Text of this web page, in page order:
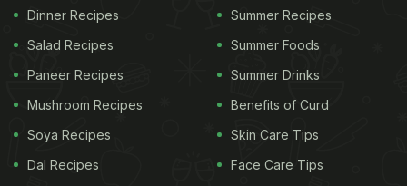
one tablespoon of oregano, finely chopped
coriander, any kind of bread, and cheese.
Take the bread and spread the butter mix on top of
the bread. Then put the cheese on top of the bread.
Dinner Recipes
Salad Recipes
Paneer Recipes
Mushroom Recipes
Soya Recipes
Dal Recipes
Summer Recipes
Summer Foods
Summer Drinks
Benefits of Curd
Skin Care Tips
Face Care Tips